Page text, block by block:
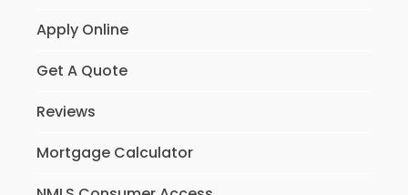
Apply Online
Get A Quote
Reviews
Mortgage Calculator